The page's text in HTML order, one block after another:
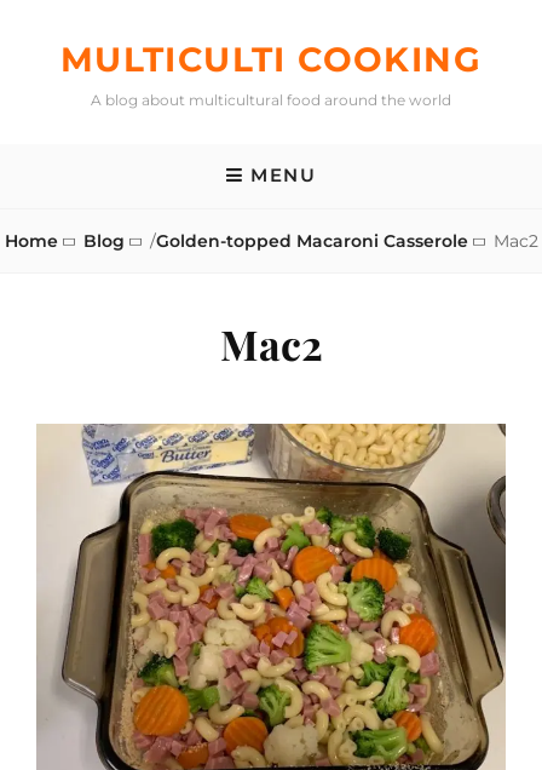
MULTICULTI COOKING
A blog about multicultural food around the world
MENU
Home Blog /Golden-topped Macaroni Casserole Mac2
Mac2